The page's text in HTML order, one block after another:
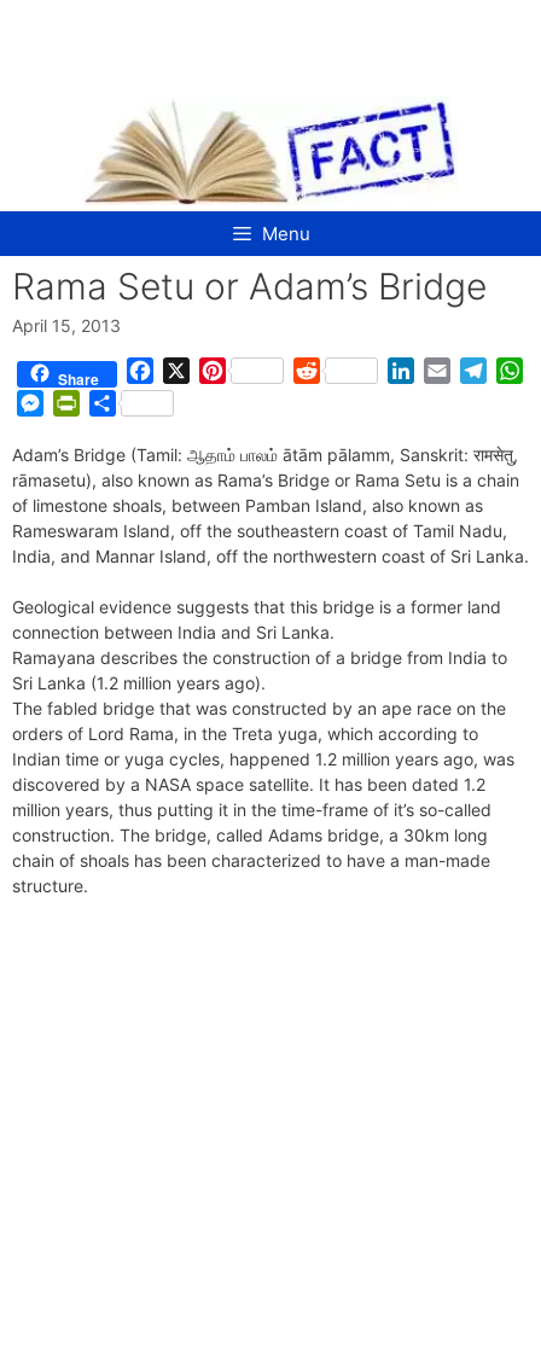
Menu
Rama Setu or Adam’s Bridge
April 15, 2013
Share
a
c
e
b
o
o
k
P
t
e
r
e
s
R
d
i
t
k
e
d
I
n
i
l
e
g
a
m
p
M
s
s
e
n
g
r
i
n
t
F
r
e
n
d
l
y
S
a
r
e
Adam’s Bridge (Tamil: ஆதாம் பாலம் ātām pālamm, Sanskrit: रामसेतु,
rāmasetu), also known as Rama’s Bridge or Rama Setu is a chain
of limestone shoals, between Pamban Island, also known as
Rameswaram Island, off the southeastern coast of Tamil Nadu,
India, and Mannar Island, off the northwestern coast of Sri Lanka.
Geological evidence suggests that this bridge is a former land
connection between India and Sri Lanka.
Ramayana describes the construction of a bridge from India to
Sri Lanka (1.2 million years ago).
The fabled bridge that was constructed by an ape race on the
orders of Lord Rama, in the Treta yuga, which according to
Indian time or yuga cycles, happened 1.2 million years ago, was
discovered by a NASA space satellite. It has been dated 1.2
million years, thus putting it in the time-frame of it’s so-called
construction. The bridge, called Adams bridge, a 30km long
chain of shoals has been characterized to have a man-made
structure.